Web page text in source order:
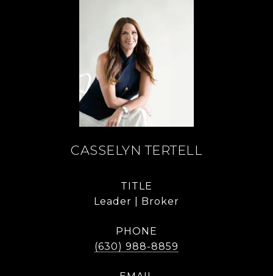
CASSELYN TERTELL
TITLE
Leader | Broker
PHONE
(630) 988-8859